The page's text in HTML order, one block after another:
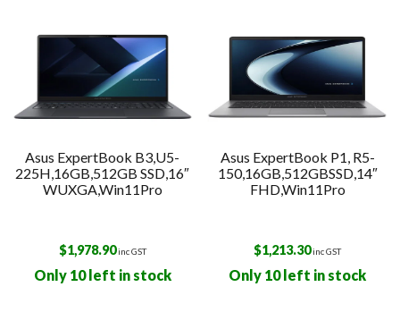
Asus ExpertBook B3,U5-
225H,16GB,512GB SSD,16″
WUXGA,Win11Pro
$1,978.90inc GST
Only 10 left in stock
Asus ExpertBook P1, R5-
150,16GB,512GBSSD,14″
FHD,Win11Pro
$1,213.30inc GST
Only 10 left in stock